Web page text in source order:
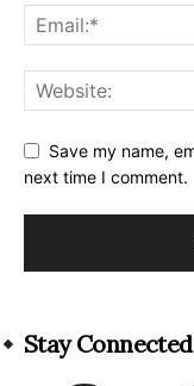
Save my name,
next time I comment.
Stay Connected